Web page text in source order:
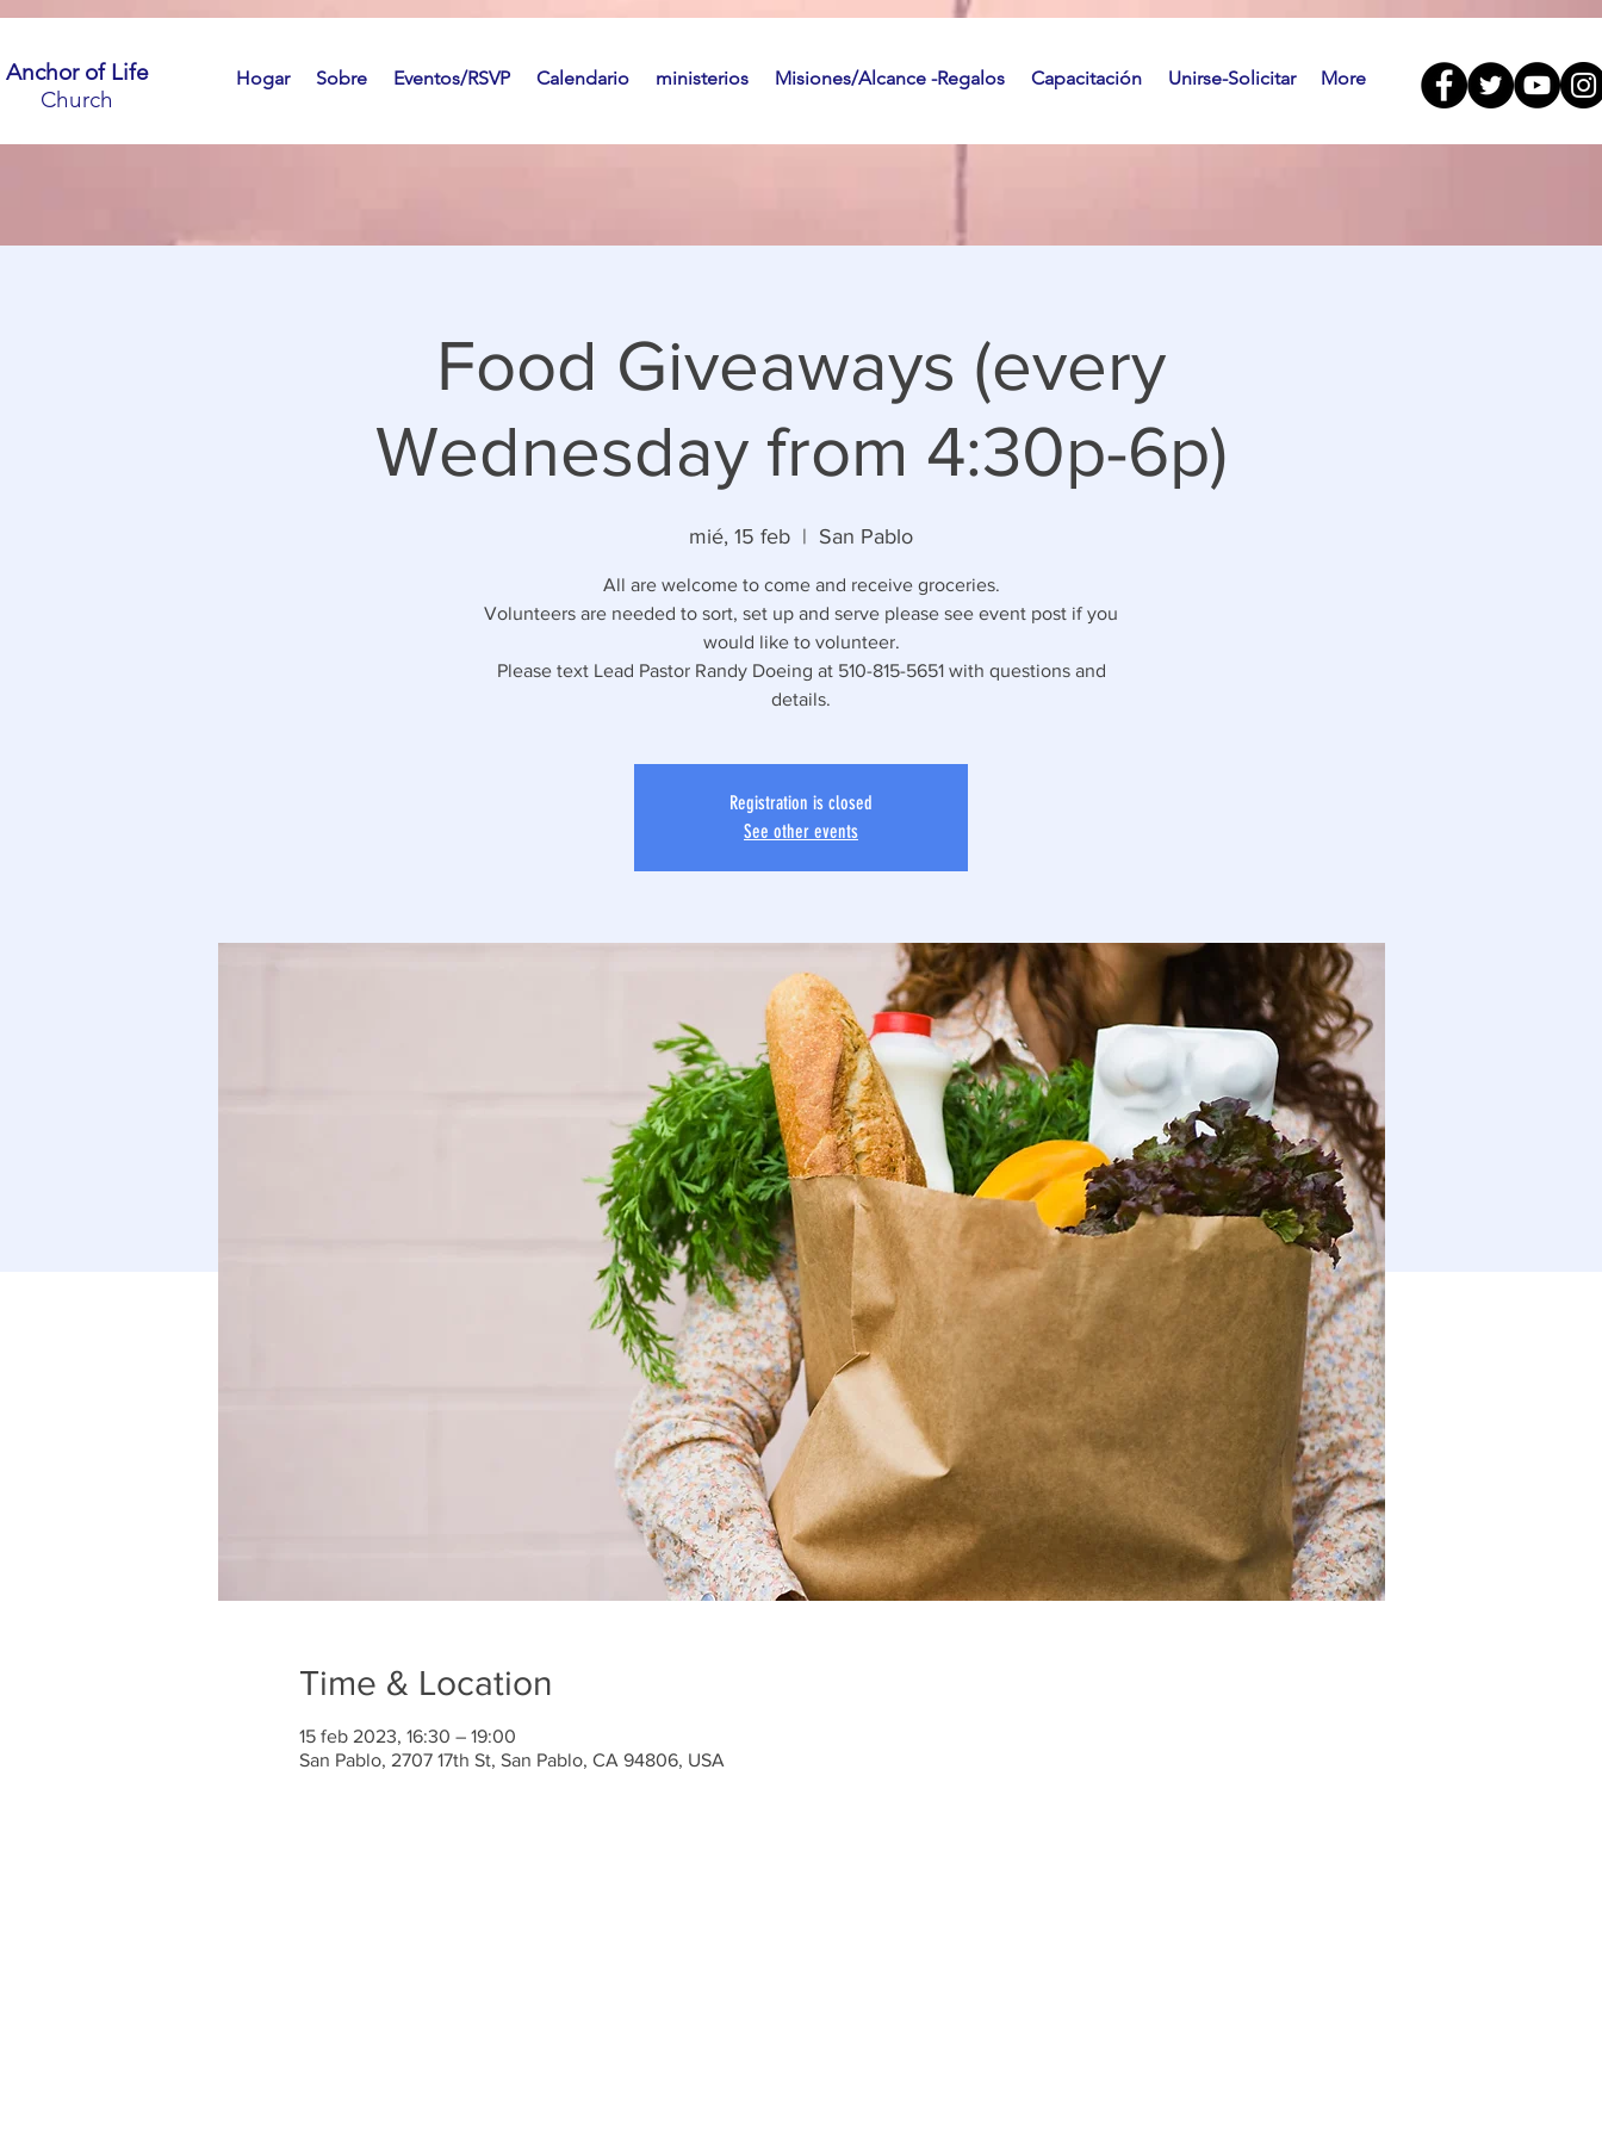
Anchor of Life
Church
Hogar Sobre Eventos/RSVP Calendario ministerios Misiones/Alcance -Regalos Capacitación Unirse-Solicitar More
Food Giveaways (every
Wednesday from 4:30p-6p)
mié, 15 feb
  |
San Pablo
All are welcome to come and receive groceries.
Volunteers are needed to sort, set up and serve please see event post if you
would like to volunteer.
Please text Lead Pastor Randy Doeing at 510-815-5651 with questions and
details.
Registration is closed
See other events
Time & Location
15 feb 2023, 16:30 – 19:00
San Pablo, 2707 17th St, San Pablo, CA 94806, USA